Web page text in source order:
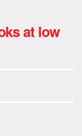
at low